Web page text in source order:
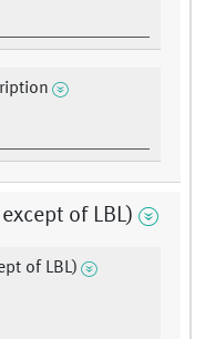
of LBL)
of LBL)